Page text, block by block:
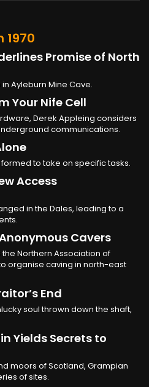
1970
Promise of North
Ayleburn Mine Cave.
Your Nife Cell
Derek Appleing considers
communications.
to take on specific tasks.
Access
in the Dales, leading to a
Cavers
the Northern Association of
organise caving in north-east
End
soul thrown down the shaft,
Yields Secrets to
moors of Scotland, Grampian
of sites.